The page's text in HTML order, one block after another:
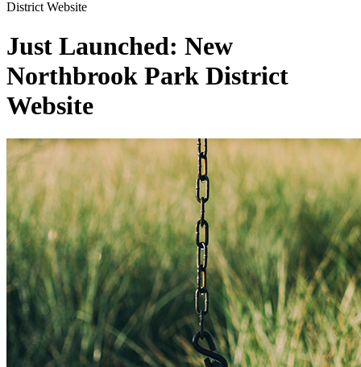
District Website
Just Launched: New
Northbrook Park District
Website